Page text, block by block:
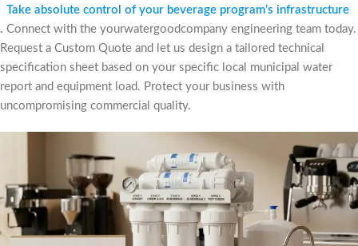
Take absolute control of your beverage program’s infrastructure
. Connect with the yourwatergoodcompany engineering team today.
Request a Custom Quote and let us design a tailored technical
specification sheet based on your specific local municipal water
report and equipment load. Protect your business with
uncompromising commercial quality.